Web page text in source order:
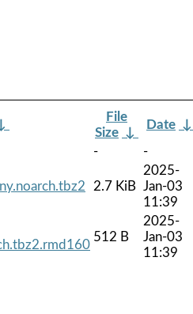
File
Size ↓
Date
- -
2.7 KiB
2025-
Jan-03
11:39
512 B
2025-
Jan-03
11:39